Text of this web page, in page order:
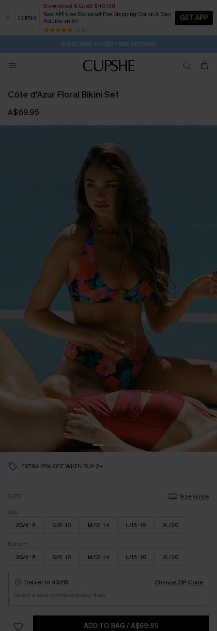
Download & Grab $40 Off
New APP User Exclusive! Free Shipping Option & Easy
Returns on All
25 k+
GET APP
Buy 2+ Styles, Get Extra 15% Off 2D:15H:38M:19S
Subscribe | 15% off no min/25% off 2Pcs+
Free Standard Shipping $79+
SUBSCRIBE TO GET FREE RETURNS
Côte d'Azur Floral Bikini Set
A$69.95
EXTRA 15% OFF WHEN BUY 2+
SIZE
Size Guide
Top
XS/4-6
S/8-10 M/12-14 L/16-18 XL/20
Bottom
XS/4-6
S/8-10 M/12-14 L/16-18 XL/20
Deliver to 43215
Change ZIP Code
Select a size to view delivery date
ADD TO BAG /A$69.95